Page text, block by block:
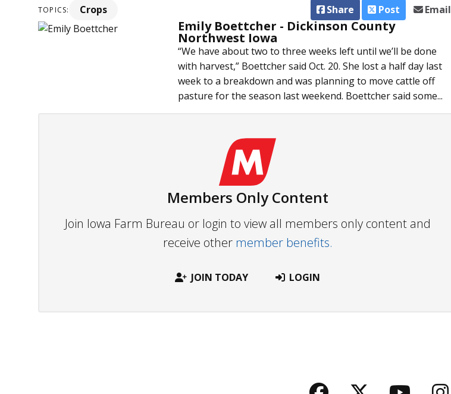
TOPICS: Crops Share Post Email
Emily Boettcher - Dickinson County
Northwest Iowa
“We have about two to three weeks left until we’ll be done
with harvest,” Boettcher said Oct. 20. She lost a half day last
week to a breakdown and was planning to move cattle off
pasture for the season last weekend. Boettcher said some...
Members Only Content
Join Iowa Farm Bureau or login to view all members only content and
receive other member benefits.
JOIN TODAY LOGIN